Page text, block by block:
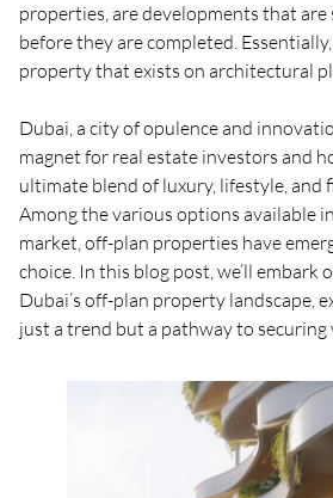
properties, are developments that are
before they are completed.
property that exists on architectural
Dubai, a city of opulence and
magnet for real estate investors and
ultimate blend of luxury, lifestyle, and
Among the various options available
market, off-plan properties have
choice. In this blog post, we’ll embark
Dubai’s off-plan property landscape,
just a trend but a pathway to